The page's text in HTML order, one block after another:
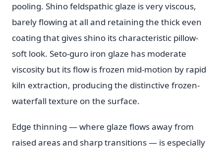
pooling. Shino feldspathic glaze is very viscous,
barely flowing at all and retaining the thick even
coating that gives shino its characteristic pillow-
soft look. Seto-guro iron glaze has moderate
viscosity but its flow is frozen mid-motion by rapid
kiln extraction, producing the distinctive frozen-
waterfall texture on the surface.
Edge thinning — where glaze flows away from
raised areas and sharp transitions — is especially